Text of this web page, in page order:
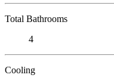
Total Bathrooms
4
Cooling